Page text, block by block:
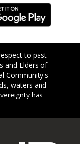
to past
and Elders of
Community's
waters and
has